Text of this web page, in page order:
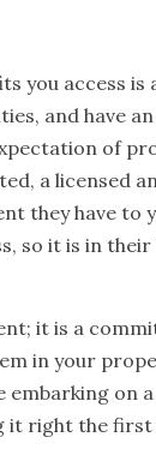
you access is
and have
of
a licensed
they have to
so it is in
it is a
in your
on
it right the first